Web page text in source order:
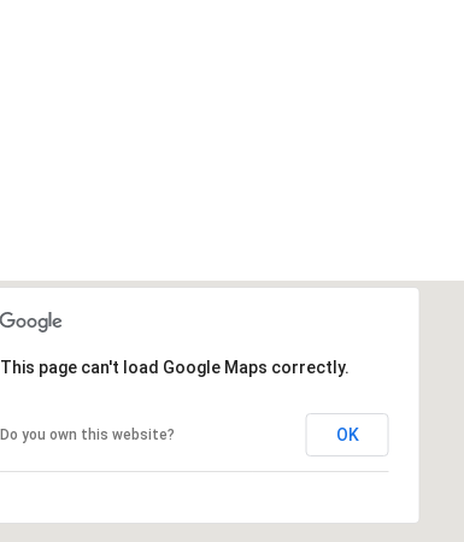
This page can't load Google Maps correctly.
Do you own this website? OK